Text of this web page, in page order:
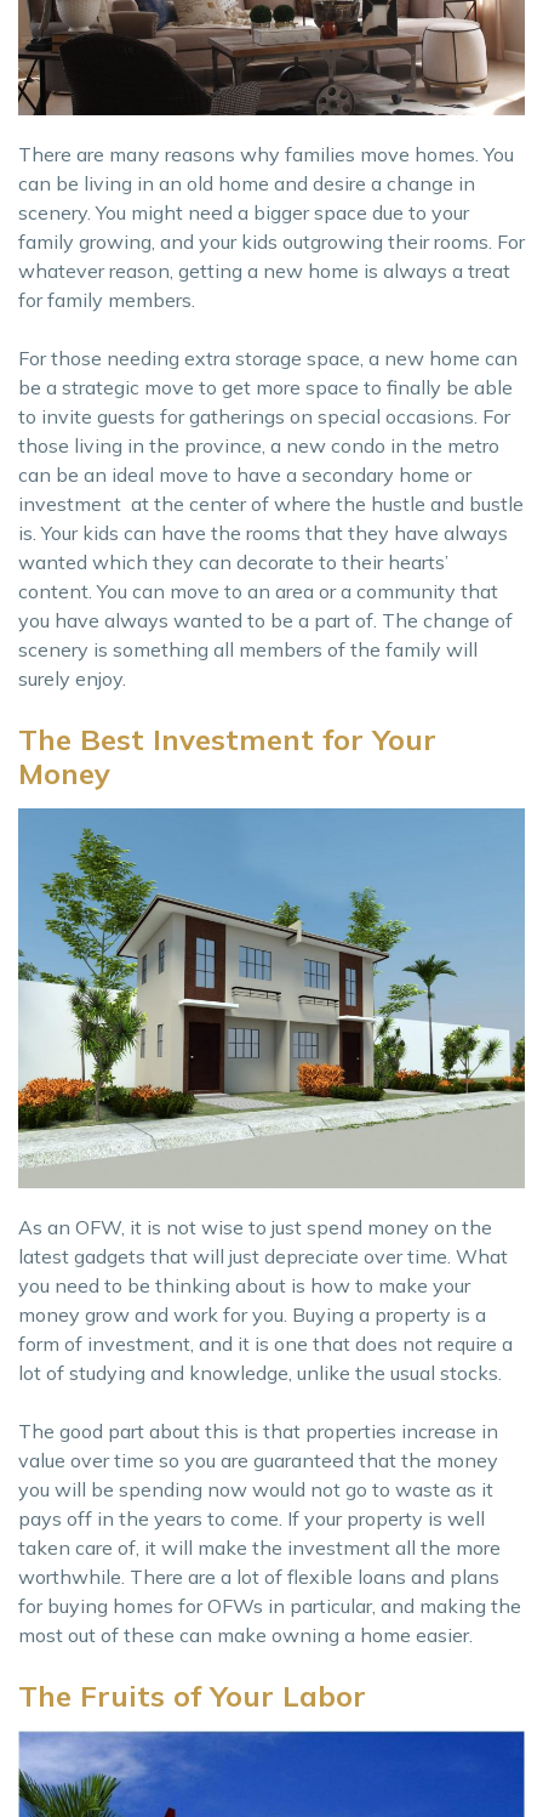
There are many reasons why families move homes. You
can be living in an old home and desire a change in
scenery. You might need a bigger space due to your
family growing, and your kids outgrowing their rooms. For
whatever reason, getting a new home is always a treat
for family members.
For those needing extra storage space, a new home can
be a strategic move to get more space to finally be able
to invite guests for gatherings on special occasions. For
those living in the province, a new condo in the metro
can be an ideal move to have a secondary home or
investment at the center of where the hustle and bustle
is. Your kids can have the rooms that they have always
wanted which they can decorate to their hearts’
content. You can move to an area or a community that
you have always wanted to be a part of. The change of
scenery is something all members of the family will
surely enjoy.
The Best Investment for Your
Money
As an OFW, it is not wise to just spend money on the
latest gadgets that will just depreciate over time. What
you need to be thinking about is how to make your
money grow and work for you. Buying a property is a
form of investment, and it is one that does not require a
lot of studying and knowledge, unlike the usual stocks.
The good part about this is that properties increase in
value over time so you are guaranteed that the money
you will be spending now would not go to waste as it
pays off in the years to come. If your property is well
taken care of, it will make the investment all the more
worthwhile. There are a lot of flexible loans and plans
for buying homes for OFWs in particular, and making the
most out of these can make owning a home easier.
The Fruits of Your Labor